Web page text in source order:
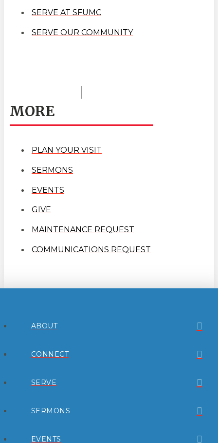
SERVE AT SFUMC
SERVE OUR COMMUNITY
MORE
PLAN YOUR VISIT
SERMONS
EVENTS
GIVE
MAINTENANCE REQUEST
COMMUNICATIONS REQUEST
ABOUT
CONNECT
SERVE
SERMONS
EVENTS